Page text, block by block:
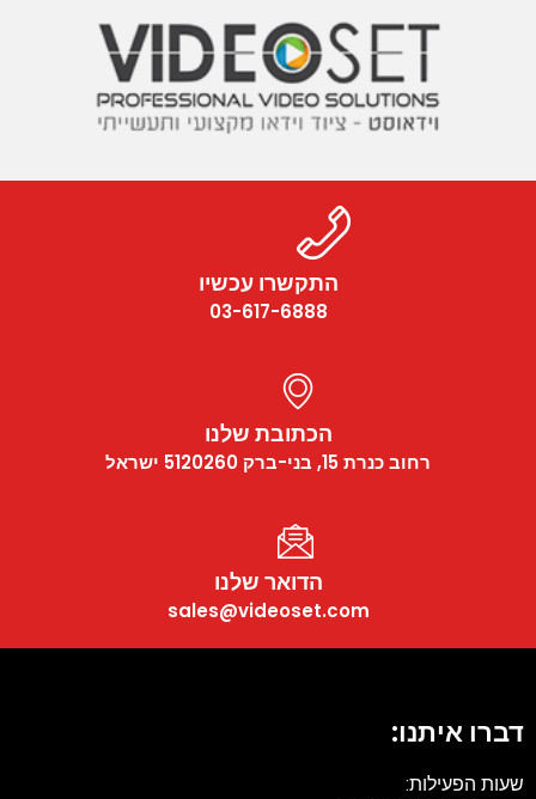
התקשרו עכשיו
03-617-6888
הכתובת שלנו
רחוב כנרת 15, בני-ברק 5120260 ישראל
הדואר שלנו
sales@videoset.com
דברו איתנו:
שעות הפעילות: